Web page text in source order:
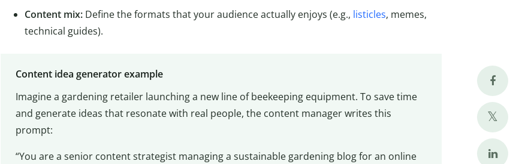
Content mix: Define the formats that your audience actually enjoys (e.g., listicles, memes,
technical guides).
Content idea generator example
Imagine a gardening retailer launching a new line of beekeeping equipment. To save time
and generate ideas that resonate with real people, the content manager writes this
prompt:
“You are a senior content strategist managing a sustainable gardening blog for an online